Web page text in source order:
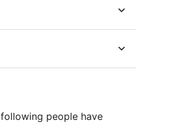
people have